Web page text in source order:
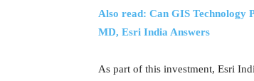
Also read: Can GIS Technology
MD, Esri India Answers
As part of this investment, Esri